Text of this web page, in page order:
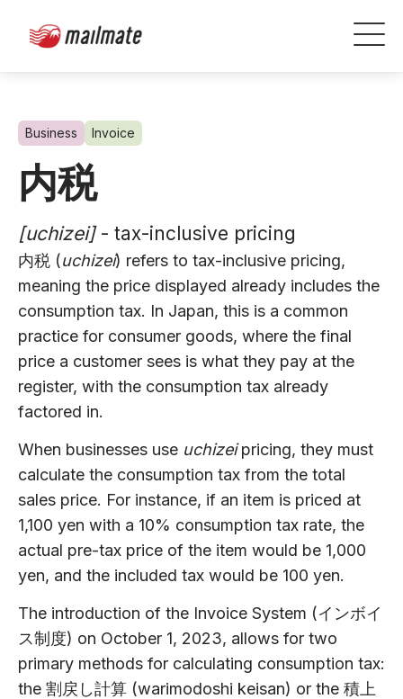
Business Invoice
内税
[uchizei] - tax-inclusive pricing
内税 (uchizei) refers to tax-inclusive pricing,
meaning the price displayed already includes the
consumption tax. In Japan, this is a common
practice for consumer goods, where the final
price a customer sees is what they pay at the
register, with the consumption tax already
factored in.
When businesses use uchizeipricing, they must
calculate the consumption tax from the total
sales price. For instance, if an item is priced at
1,100 yen with a 10% consumption tax rate, the
actual pre-tax price of the item would be 1,000
yen, and the included tax would be 100 yen.
The introduction of the Invoice System (インボイ
ス制度) on October 1, 2023, allows for two
primary methods for calculating consumption tax:
the 割戻し計算 (warimodoshi keisan) or the 積上